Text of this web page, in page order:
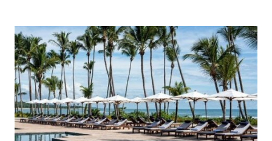
DESTINATIONS
AROUND
THE
WORLD
FOR
FOODIES